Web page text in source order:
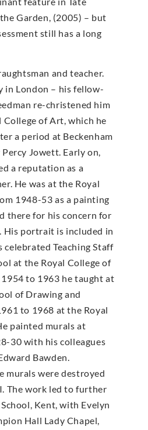
Garden, (2005) – but
still has a long
and teacher.
in London – his fellow-
re-christened him
of Art, which he
a period at Beckenham
Jowett. Early on,
a reputation as a
He was at the Royal
1948-53 as a painting
there for his concern for
His portrait is included in
celebrated Teaching Staff
at the Royal College of
to 1963 he taught at
of Drawing and
to 1968 at the Royal
painted murals at
30 with his colleagues
Bawden.
murals were destroyed
The work led to further
Kent, with Evelyn
Hall Lady Chapel,